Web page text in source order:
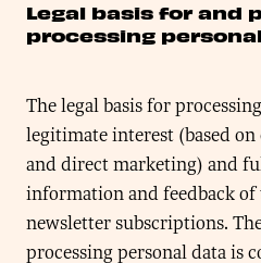
Legal basis for and
processing
The legal basis for
legitimate interest (based
and direct marketing) and
information and feedback of
newsletter subscriptions.
processing personal data is